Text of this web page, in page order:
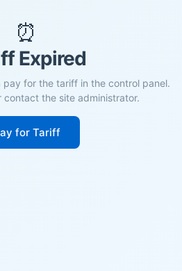
⏰
Expired
for the tariff in the control panel.
contact the site administrator.
for Tariff